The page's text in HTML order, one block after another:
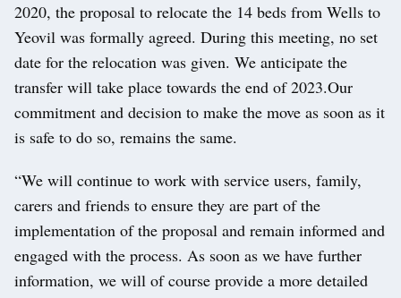
2020, the proposal to relocate the 14 beds from Wells to
Yeovil was formally agreed. During this meeting, no set
date for the relocation was given. We anticipate the
transfer will take place towards the end of 2023.Our
commitment and decision to make the move as soon as it
is safe to do so, remains the same.
“We will continue to work with service users, family,
carers and friends to ensure they are part of the
implementation of the proposal and remain informed and
engaged with the process. As soon as we have further
information, we will of course provide a more detailed